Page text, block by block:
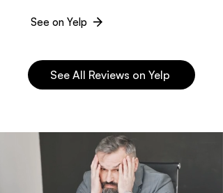
See on Yelp
See All Reviews on Yelp